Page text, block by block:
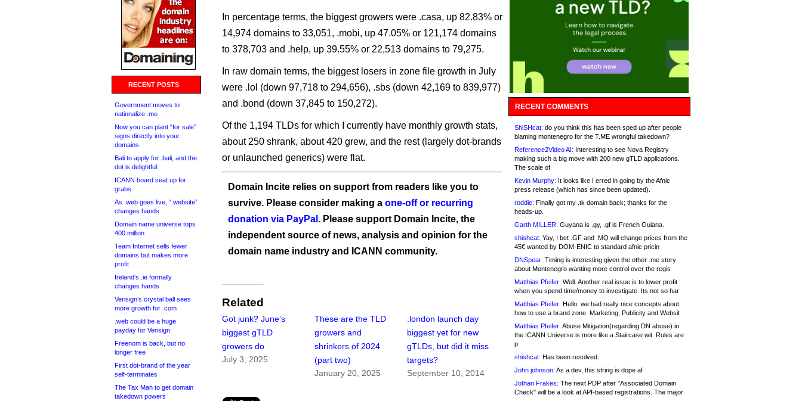
RECENT POSTS
Government moves to
nationalize .me
Now you can plant “for sale”
signs directly into your
domains
Bali to apply for .bali, and the
dot is delightful
ICANN board seat up for
grabs
As .web goes live, “.website”
changes hands
Domain name universe tops
400 million
Team Internet sells fewer
domains but makes more
profit
Ireland’s .ie formally
changes hands
Verisign’s crystal ball sees
more growth for .com
.web could be a huge
payday for Verisign
Freenom is back, but no
longer free
First dot-brand of the year
self-terminates
The Tax Man to get domain
takedown powers
In percentage terms, the biggest growers were .casa, up 82.83% or
14,974 domains to 33,051, .mobi, up 47.05% or 121,174 domains
to 378,703 and .help, up 39.55% or 22,513 domains to 79,275.
In raw domain terms, the biggest losers in zone file growth in July
were .lol (down 97,718 to 294,656), .sbs (down 42,169 to 839,977)
and .bond (down 37,845 to 150,272).
Of the 1,194 TLDs for which I currently have monthly growth stats,
about 250 shrank, about 420 grew, and the rest (largely dot-brands
or unlaunched generics) were flat.
Domain Incite relies on support from readers like you to
survive. Please consider making a one-off or recurring
donation via PayPal . Please support Domain Incite, the
independent source of news, analysis and opinion for the
domain name industry and ICANN community.
Related
Got junk? June’s
biggest gTLD
growers do
July 3, 2025
These are the TLD
growers and
shrinkers of 2024
(part two)
January 20, 2025
.london launch day
biggest yet for new
gTLDs, but did it miss
targets?
September 10, 2014
RECENT COMMENTS
ShiSHcat: do you think this has been sped up after people
blaming montenegro for the T.ME wrongful takedown?
Reference2Video AI: Interesting to see Nova Registry
making such a big move with 200 new gTLD applications.
The scale of
Kevin Murphy: It looks like I erred in going by the Afnic
press release (which has since been updated).
roddie: Finally got my .tk domain back; thanks for the
heads-up.
Garth MILLER: Guyana is .gy, .gf is French Guiana.
shishcat: Yay, I bet .GF and .MQ will change prices from the
45€ wanted by DOM-ENIC to standard afnic pricin
DNSpear: Timing is interesting given the other .me story
about Montenegro wanting more control over the regis
Matthias Pfeifer: Well. Another real issue is to lower profit
when you spend time/money to investigate. Its not so har
Matthias Pfeifer: Hello, we had really nice concepts about
how to use a brand zone. Marketing, Publicity and Websit
Matthias Pfeifer: Abuse Mitigation(regarding DN abuse) in
the ICANN Universe is more like a Staircase wit. Rules are
p
shishcat: Has been resolved.
John johnson: As a dev, this string is dope af
Jothan Frakes: The next PDP after "Associated Domain
Check" will be a look at API-based registrations. The major